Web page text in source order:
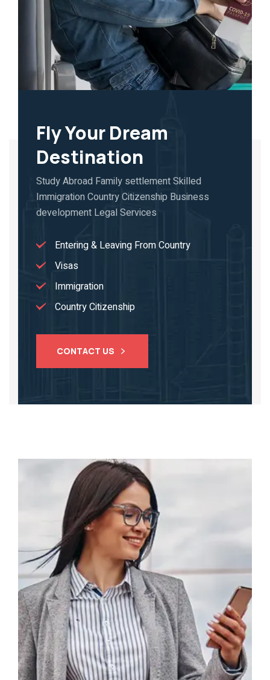
Fly Your Dream
Destination
Study Abroad Family settlement Skilled
Immigration Country Citizenship Business
development Legal Services
Entering & Leaving From Country
Visas
Immigration
Country Citizenship
CONTACT US